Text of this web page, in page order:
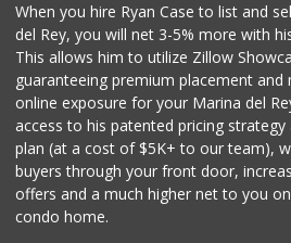
When you hire Ryan Case to list and
del Rey, you will net 3-5% more with
This allows him to utilize Zillow
guaranteeing premium placement
online exposure for your Marina del
access to his patented pricing
plan (at a cost of $5K+ to our team),
buyers through your front door,
offers and a much higher net to you
condo home.